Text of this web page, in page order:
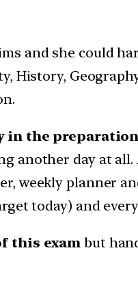
and she could
History,
in the
another day at all.
weekly planner
today) and
this exam but